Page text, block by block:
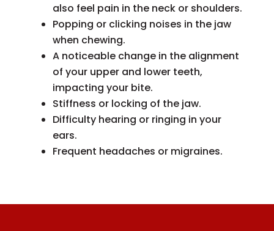
also feel pain in the neck or shoulders.
Popping or clicking noises in the jaw
when chewing.
A noticeable change in the alignment
of your upper and lower teeth,
impacting your bite.
Stiffness or locking of the jaw.
Difficulty hearing or ringing in your
ears.
Frequent headaches or migraines.